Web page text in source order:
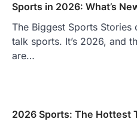
Sports in 2026: What’s
The Biggest Sports Stories
talk sports. It’s 2026, and
are…
2026 Sports: The Hottest